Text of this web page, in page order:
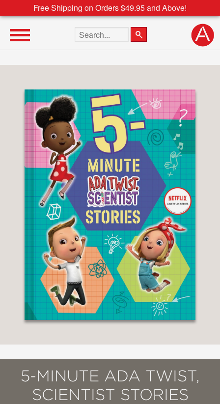
Free Shipping on Orders $49.95 and Above!
Search the site
5-MINUTE ADA TWIST,
SCIENTIST STORIES